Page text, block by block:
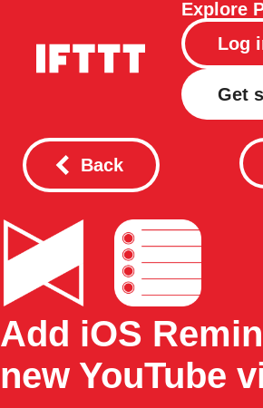
Explore
Log
Get
Back
Add iOS
new YouTube